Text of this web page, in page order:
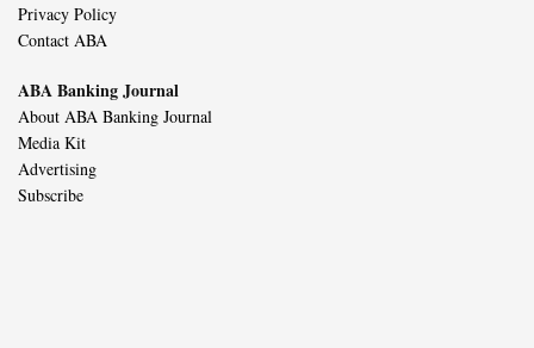
Privacy Policy
Contact ABA
ABA Banking Journal
About ABA Banking Journal
Media Kit
Advertising
Subscribe